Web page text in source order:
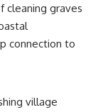
graves
connection to
village